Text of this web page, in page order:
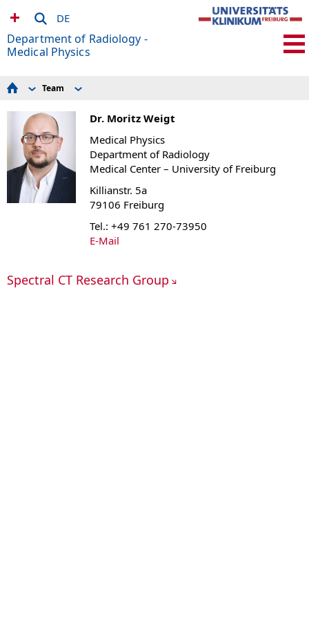
DE
Department of Radiology -
Medical Physics
Seminar schedule
MRDAC
For Volunteers
Experimental Radiology
Research Scanners
How to find us
Research Groups
MR-Sicherheit / MR Safety
Current Openings
Publications and Awards
Team
Dr. Moritz Weigt
Medical Physics
Department of Radiology
Medical Center – University of Freiburg
Killianstr. 5a
79106 Freiburg
Tel.: +49 761 270-73950
E-Mail
Spectral CT Research Group